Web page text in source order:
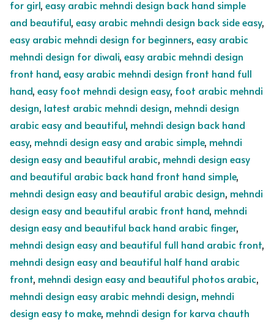
for girl, easy arabic mehndi design back hand simple
and beautiful, easy arabic mehndi design back side easy,
easy arabic mehndi design for beginners, easy arabic
mehndi design for diwali, easy arabic mehndi design
front hand, easy arabic mehndi design front hand full
hand, easy foot mehndi design easy, foot arabic mehndi
design, latest arabic mehndi design, mehndi design
arabic easy and beautiful, mehndi design back hand
easy, mehndi design easy and arabic simple, mehndi
design easy and beautiful arabic, mehndi design easy
and beautiful arabic back hand front hand simple,
mehndi design easy and beautiful arabic design, mehndi
design easy and beautiful arabic front hand, mehndi
design easy and beautiful back hand arabic finger,
mehndi design easy and beautiful full hand arabic front,
mehndi design easy and beautiful half hand arabic
front, mehndi design easy and beautiful photos arabic,
mehndi design easy arabic mehndi design, mehndi
design easy to make, mehndi design for karva chauth